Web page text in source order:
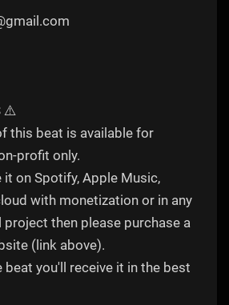
⚠️
this beat is available for
profit only.
on Spotify, Apple Music,
with monetization or in any
then please purchase a
(link above).
beat you'll receive it in the best